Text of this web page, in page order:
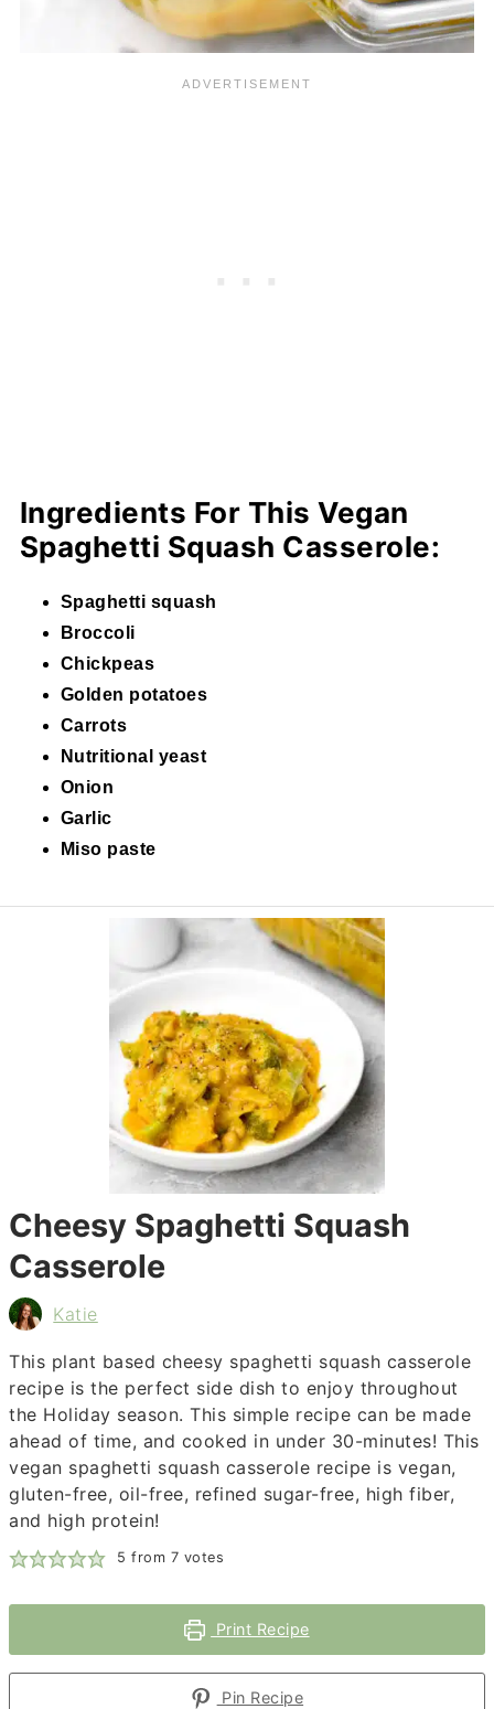
Ingredients For This Vegan
Spaghetti Squash Casserole:
Spaghetti squash
Broccoli
Chickpeas
Golden potatoes
Carrots
Nutritional yeast
Onion
Garlic
Miso paste
Cheesy Spaghetti Squash
Casserole
Katie
This plant based cheesy spaghetti squash casserole
recipe is the perfect side dish to enjoy throughout
the Holiday season. This simple recipe can be made
ahead of time, and cooked in under 30-minutes! This
vegan spaghetti squash casserole recipe is vegan,
gluten-free, oil-free, refined sugar-free, high fiber,
and high protein!
5 from 7 votes
Print Recipe
Pin Recipe